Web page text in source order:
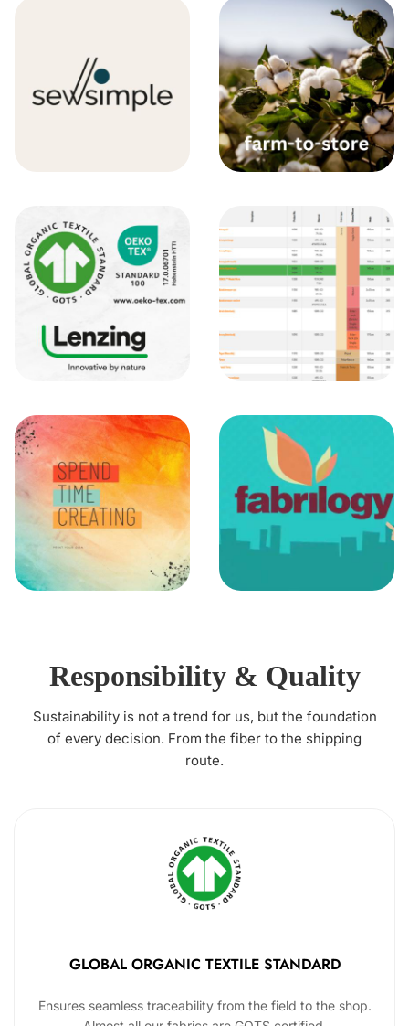
Responsibility & Quality
Sustainability is not a trend for us, but the foundation
of every decision. From the fiber to the shipping
route.
GLOBAL ORGANIC TEXTILE STANDARD
Ensures seamless traceability from the field to the shop.